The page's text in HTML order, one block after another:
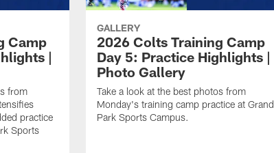
Camp
|
from
practice
Sports
GALLERY
2026 Colts Training Camp
Day 5: Practice Highlights |
Photo Gallery
Take a look at the best photos from
Monday's training camp practice at Grand
Park Sports Campus.